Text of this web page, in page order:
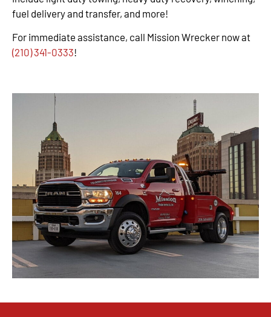
fuel delivery and transfer, and more!
For immediate assistance, call Mission Wrecker now at
(210) 341-0333!